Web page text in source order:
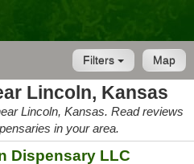
Map
Filters
Lincoln, Kansas
Lincoln, Kansas. Read reviews
in your area.
Dispensary LLC